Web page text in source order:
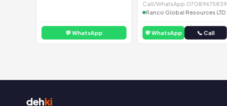
💬 WhatsApp
Call/WhatsApp:07089675839
Ranco Global Resources LTD
💬 WhatsApp 📞 Call
dehki